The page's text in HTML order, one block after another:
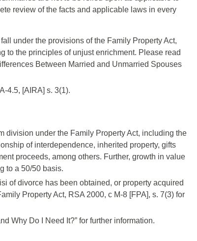
review of the facts and applicable laws in every
under the provisions of the Family Property Act,
to the principles of unjust enrichment. Please read
Between Married and Unmarried Spouses
4.5, [AIRA] s. 3(1).
division under the Family Property Act, including the
of interdependence, inherited property, gifts
proceeds, among others. Further, growth in value
to a 50/50 basis.
of divorce has been obtained, or property acquired
Property Act, RSA 2000, c M-8 [FPA], s. 7(3) for
Why Do I Need It?” for further information.